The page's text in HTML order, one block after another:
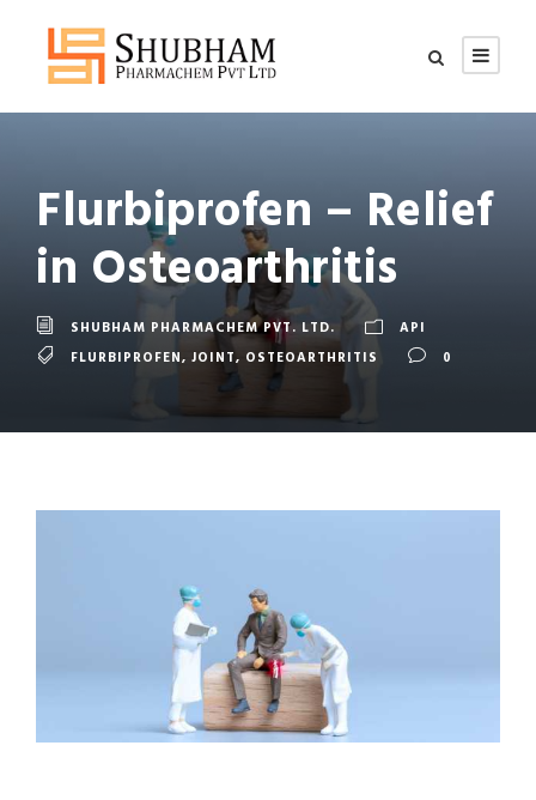
Flurbiprofen – Relief
in Osteoarthritis
SHUBHAM PHARMACHEM PVT. LTD.
API
FLURBIPROFEN, JOINT, OSTEOARTHRITIS 0